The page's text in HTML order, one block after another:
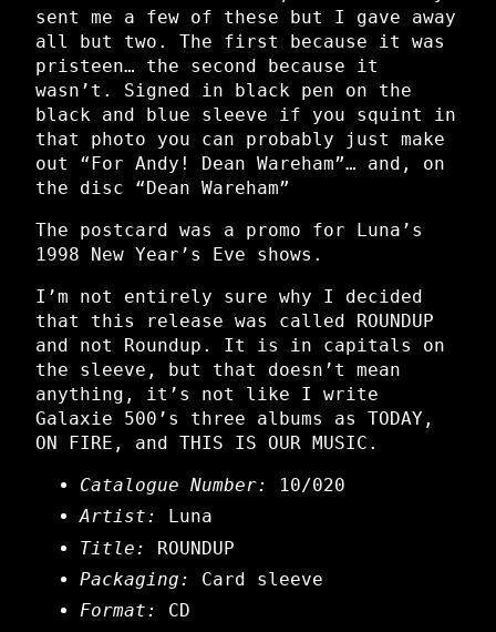
sent me a few of these but I gave away
all but two. The first because it was
pristeen… the second because it
wasn’t. Signed in black pen on the
black and blue sleeve if you squint in
that photo you can probably just make
out “For Andy! Dean Wareham”… and, on
the disc “Dean Wareham”
The postcard was a promo for Luna’s
1998 New Year’s Eve shows.
I’m not entirely sure why I decided
that this release was called ROUNDUP
and not Roundup. It is in capitals on
the sleeve, but that doesn’t mean
anything, it’s not like I write
Galaxie 500’s three albums as TODAY,
ON FIRE, and THIS IS OUR MUSIC.
Catalogue Number:
10/020
Artist:
Luna
Title:
ROUNDUP
Packaging:
Card sleeve
Format:
CD